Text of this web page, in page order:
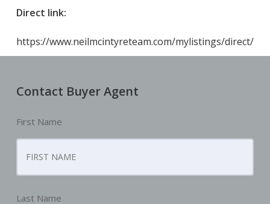
Direct link:
https://www.neilmcintyreteam.com/mylistings/direct/
Contact Buyer Agent
First Name
Last Name